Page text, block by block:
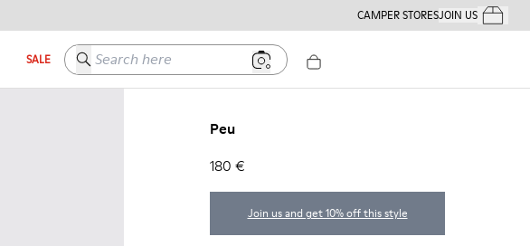
CAMPER STORESJOIN USYour
SALE Search here
Peu
180 €
Join us and get 10% off this style